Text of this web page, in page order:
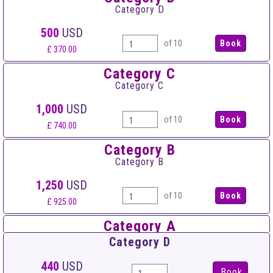
Category D
500 USD
£ 370.00
of 10
Category C
Category C
1,000 USD
£ 740.00
of 10
Category B
Category B
1,250 USD
£ 925.00
of 10
Category A
Category A
1,500 USD
Category D
440 USD